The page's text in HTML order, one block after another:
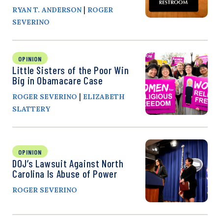
RYAN T. ANDERSON | ROGER
SEVERINO
OPINION
Little Sisters of the Poor Win
Big in Obamacare Case
ROGER SEVERINO | ELIZABETH
SLATTERY
OPINION
DOJ’s Lawsuit Against North
Carolina Is Abuse of Power
ROGER SEVERINO